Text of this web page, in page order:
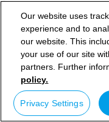
Our website uses
experience and to
our website. This
your use of our site
partners. Further
policy.
Privacy Settings